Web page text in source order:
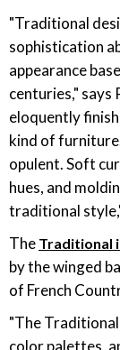
"Traditional
sophistication
appearance
centuries," says
eloquently
kind of
opulent. Soft
hues, and
traditional
The Traditional
by the winged
of French
"The
color palettes,